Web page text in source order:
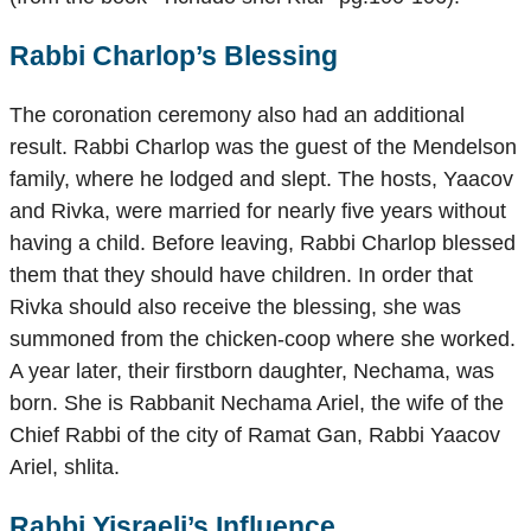
Rabbi Charlop’s Blessing
The coronation ceremony also had an additional
result. Rabbi Charlop was the guest of the Mendelson
family, where he lodged and slept. The hosts, Yaacov
and Rivka, were married for nearly five years without
having a child. Before leaving, Rabbi Charlop blessed
them that they should have children. In order that
Rivka should also receive the blessing, she was
summoned from the chicken-coop where she worked.
A year later, their firstborn daughter, Nechama, was
born. She is Rabbanit Nechama Ariel, the wife of the
Chief Rabbi of the city of Ramat Gan, Rabbi Yaacov
Ariel, shlita.